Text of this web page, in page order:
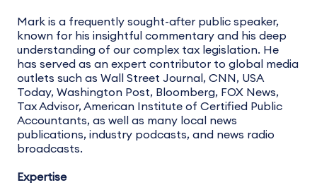
Mark is a frequently sought-after public speaker,
known for his insightful commentary and his deep
understanding of our complex tax legislation. He
has served as an expert contributor to global media
outlets such as Wall Street Journal, CNN, USA
Today, Washington Post, Bloomberg, FOX News,
Tax Advisor, American Institute of Certified Public
Accountants, as well as many local news
publications, industry podcasts, and news radio
broadcasts.
Expertise